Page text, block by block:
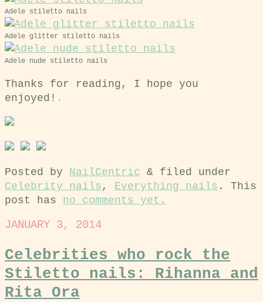
Adele stiletto nails
Adele glitter stiletto nails
Adele nude stiletto nails
Thanks for reading, I hope you
enjoyed! .
Posted by NailCentric & filed under
Celebrity nails , Everything nails . This
post has no comments yet.
JANUARY 3, 2014
Celebrities who rock the
Stiletto nails: Rihanna and
Rita Ora